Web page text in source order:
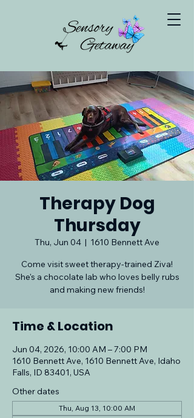
Therapy Dog
Thursday
Thu, Jun 04
  |
1610 Bennett Ave
Come visit sweet therapy-trained Ziva!
She's a chocolate lab who loves belly rubs
and making new friends!
Time & Location
Jun 04, 2026, 10:00 AM – 7:00 PM
1610 Bennett Ave, 1610 Bennett Ave, Idaho
Falls, ID 83401, USA
Other dates
Thu, Aug 13, 10:00 AM